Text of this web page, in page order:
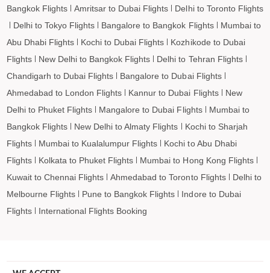
Imphal to Barcelona Flights
Imphal to Madrid Flights
Bangkok Flights
Amritsar to Dubai Flights
Delhi to Toronto Flights
Delhi to Tokyo Flights
Bangalore to Bangkok Flights
Mumbai to
Abu Dhabi Flights
Kochi to Dubai Flights
Kozhikode to Dubai
Flights
New Delhi to Bangkok Flights
Delhi to Tehran Flights
Chandigarh to Dubai Flights
Bangalore to Dubai Flights
Ahmedabad to London Flights
Kannur to Dubai Flights
New
Delhi to Phuket Flights
Mangalore to Dubai Flights
Mumbai to
Bangkok Flights
New Delhi to Almaty Flights
Kochi to Sharjah
Flights
Mumbai to Kualalumpur Flights
Kochi to Abu Dhabi
Flights
Kolkata to Phuket Flights
Mumbai to Hong Kong Flights
Kuwait to Chennai Flights
Ahmedabad to Toronto Flights
Delhi to
Melbourne Flights
Pune to Bangkok Flights
Indore to Dubai
Flights
International Flights Booking